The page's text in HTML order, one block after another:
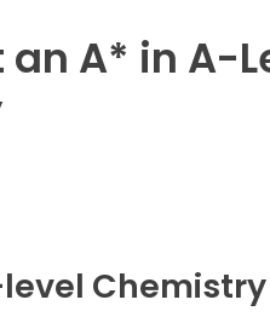
an A* in A-
level Chemistry